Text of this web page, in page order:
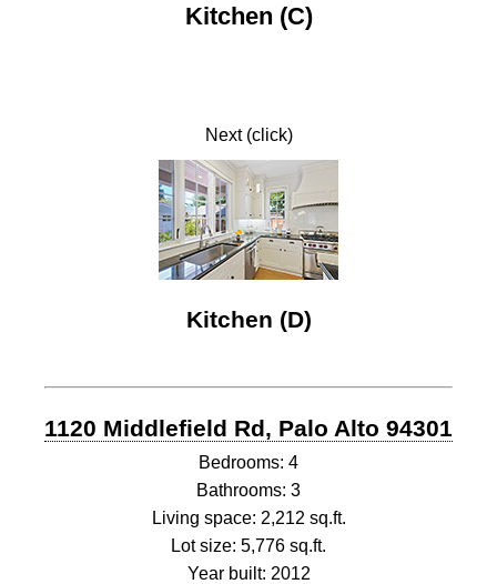
Kitchen (C)
Next (click)
Kitchen (D)
1120 Middlefield Rd, Palo Alto 94301
Bedrooms: 4
Bathrooms: 3
Living space: 2,212 sq.ft.
Lot size: 5,776 sq.ft.
Year built: 2012